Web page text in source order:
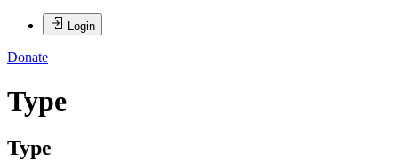
Login
Donate
Type
Type